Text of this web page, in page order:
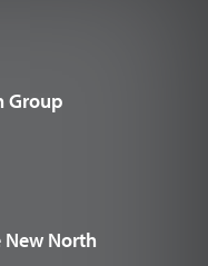
Group
North